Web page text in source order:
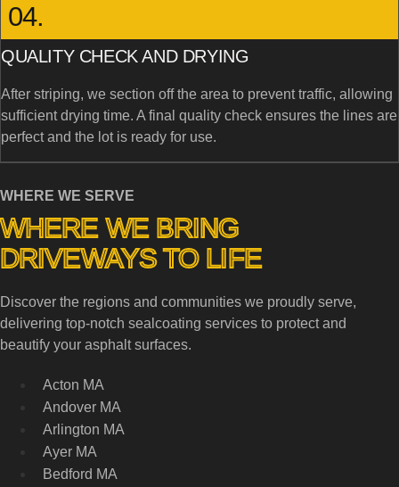
04.
QUALITY CHECK AND DRYING
After striping, we section off the area to prevent traffic, allowing
sufficient drying time. A final quality check ensures the lines are
perfect and the lot is ready for use.
WHERE WE SERVE
WHERE WE BRING
DRIVEWAYS TO LIFE
Discover the regions and communities we proudly serve,
delivering top-notch sealcoating services to protect and
beautify your asphalt surfaces.
Acton MA
Andover MA
Arlington MA
Ayer MA
Bedford MA